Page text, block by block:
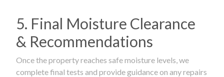
5. Final Moisture Clearance
& Recommendations
Once the property reaches safe moisture levels, we
complete final tests and provide guidance on any repairs